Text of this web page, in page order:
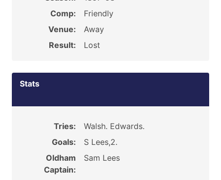
Comp:
Friendly
Venue:
Away
Result:
Lost
Stats
Tries:
Walsh. Edwards.
Goals:
S Lees,2.
Oldham
Captain:
Sam Lees